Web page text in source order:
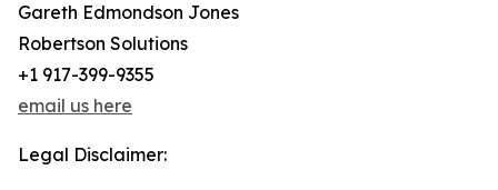
Gareth Edmondson Jones
Robertson Solutions
+1 917-399-9355
email us here
Legal Disclaimer: